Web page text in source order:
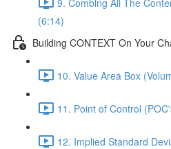
(6:14)
Building CONTEXT On Your
10. Value Area Box
11. Point of Control
12. Implied Standard